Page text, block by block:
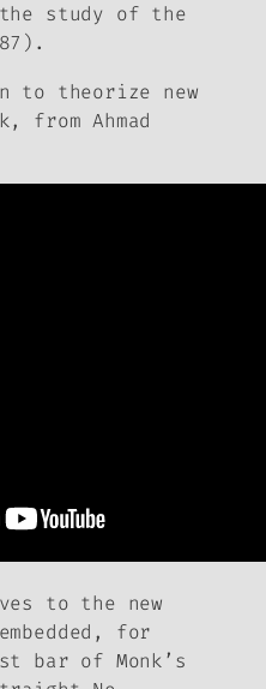
study of the
to theorize new
fromAhmad
to the new
for
bar of Monk’s